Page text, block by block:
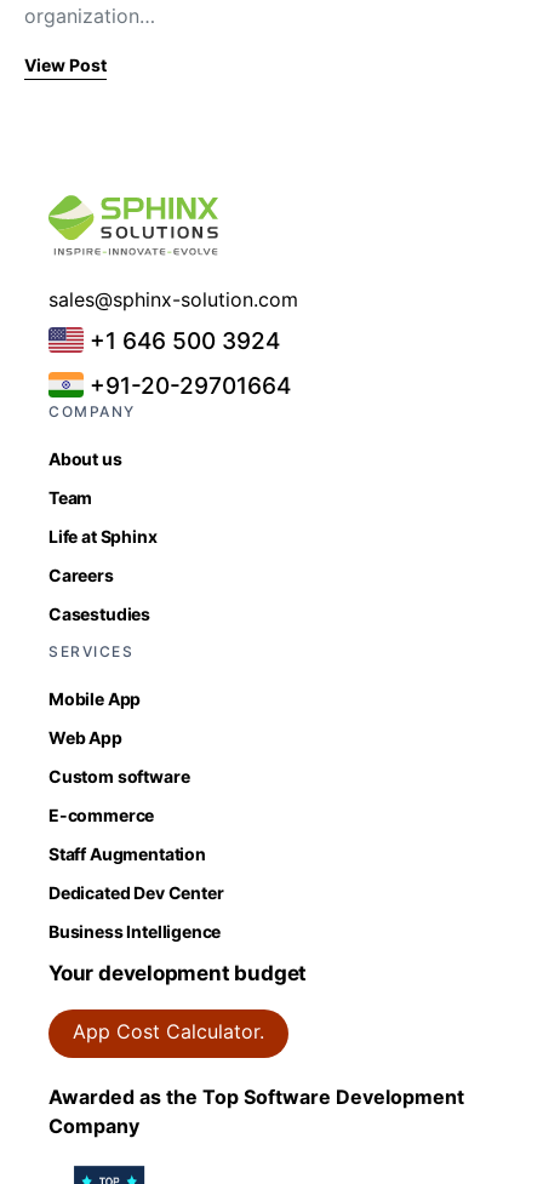
organization…
View Post
sales@sphinx-solution.com
+1 646 500 3924
+91-20-29701664
COMPANY
About us
Team
Life at Sphinx
Careers
Casestudies
SERVICES
Mobile App
Web App
Custom software
E-commerce
Staff Augmentation
Dedicated Dev Center
Business Intelligence
Your development budget
App Cost Calculator.
Awarded as the Top Software Development
Company